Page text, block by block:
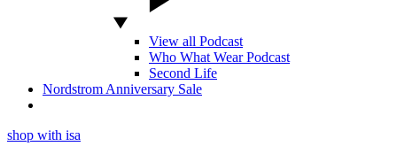
View all Podcast
Who What Wear Podcast
Second Life
Nordstrom Anniversary Sale
shop with isa